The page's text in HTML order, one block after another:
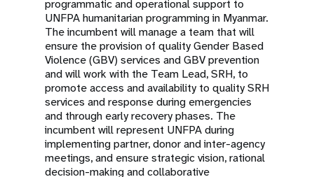
programmatic and operational support to
UNFPA humanitarian programming in Myanmar.
The incumbent will manage a team that will
ensure the provision of quality Gender Based
Violence (GBV) services and GBV prevention
and will work with the Team Lead, SRH, to
promote access and availability to quality SRH
services and response during emergencies
and through early recovery phases. The
incumbent will represent UNFPA during
implementing partner, donor and inter-agency
meetings, and ensure strategic vision, rational
decision-making and collaborative